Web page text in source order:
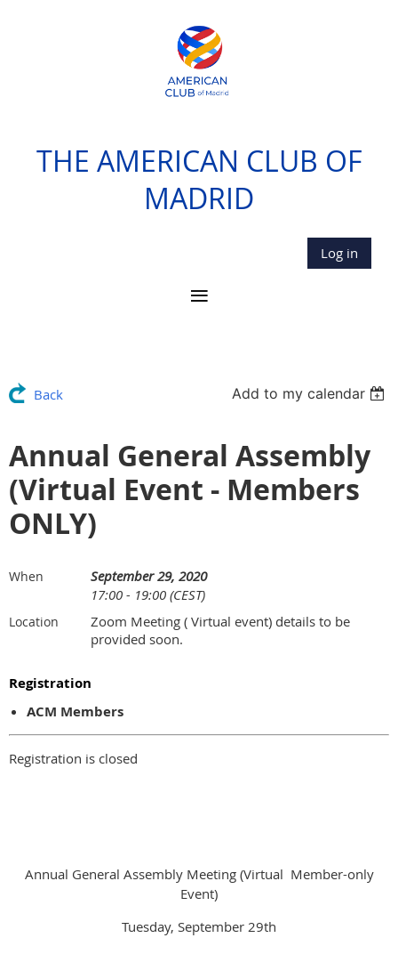
THE AMERICAN CLUB OF
MADRID
Log in
Back Add to my calendar
Annual General Assembly
(Virtual Event - Members
ONLY)
When
September 29, 2020
17:00 - 19:00 (CEST)
Location
Zoom Meeting ( Virtual event) details to be
provided soon.
Registration
ACM Members
Registration is closed
Annual General Assembly Meeting (Virtual Member-only
Event)
Tuesday, September 29th